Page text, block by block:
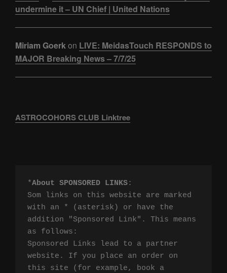
undermine it – UN Chief | United Nations
Miriam Goerkon LIVE: MeidasTouch RESPONDS to
MAJOR Breaking News – 7/7/25
ASTROCOHORS CLUB Linktree
*About SPONSORED LINKS:
Som links on this website are marked
with an * (asterisk) or have the
addition "Sponsored Link". This means
as follows:
Sponsored Links lead to a partner
website. If you place an order on
this site (for example, book a